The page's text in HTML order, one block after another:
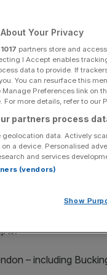
Share
Add as
Royal Borough of
will be the hardest
tax efficient
£430m of
estimated in data
– including
Your Privacy
1017 partners store and
I Accept enables
data to provide. If
You can resurface this
Preferences link on
For more details, refer to our
partners process
geolocation data. Actively
a device. Personalised
and services
(vendors)
Show